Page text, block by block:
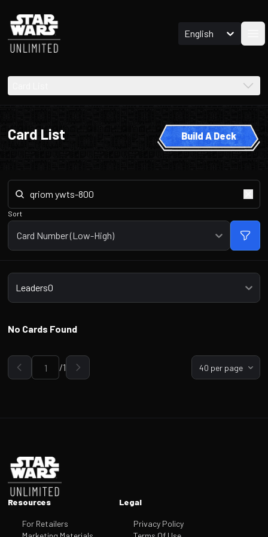
English
Card List Build A Deck
Sort
Card Number (Low-High)
Select a tab
Leaders0
No Cards Found
Go to page
/1 40 per page
Resources
For Retailers
Legal
Privacy Policy